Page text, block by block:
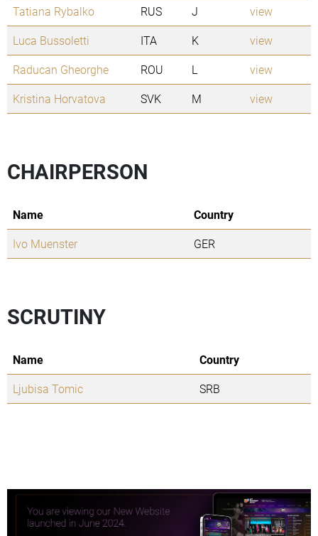
Tatiana Rybalko
RUS J
view
Luca Bussoletti
ITA K
view
Raducan Gheorghe
ROU L
view
Kristina Horvatova
SVK M view
CHAIRPERSON
Name
Country
Ivo Muenster
GER
SCRUTINY
Name
Country
Ljubisa Tomic
SRB